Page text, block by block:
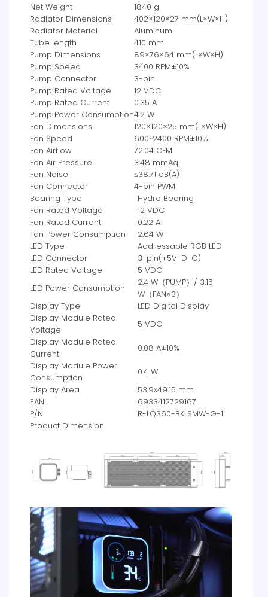
Net Weight
1840 g
Radiator Dimensions
402×120×27 mm(L×W×H)
Radiator Material
Aluminum
Tube length
410 mm
Pump Dimensions
89×76×64 mm(L×W×H)
Pump Speed
3400 RPM±10%
Pump Connector
3-pin
Pump Rated Voltage
12 VDC
Pump Rated Current
0.35 A
Pump Power Consumption4.2 W
Fan Dimensions
120×120×25 mm(L×W×H)
Fan Speed
600~2400 RPM±10%
Fan Airflow
72.04 CFM
Fan Air Pressure
3.48 mmAq
Fan Noise
≤38.71 dB(A)
Fan Connector
4-pin PWM
Bearing Type
Hydro Bearing
Fan Rated Voltage
12 VDC
Fan Rated Current
0.22 A
Fan Power Consumption
2.64 W
LED Type
Addressable RGB LED
LED Connector
3-pin(+5V-D-G)
LED Rated Voltage
5 VDC
LED Power Consumption
2.4 W（PUMP）/ 3.15
W（FAN×3）
Display Type
LED Digital Display
Display Module Rated
Voltage
5 VDC
Display Module Rated
Current
0.08 A±10%
Display Module Power
Consumption
0.4 W
Display Area
53.9x49.15 mm
EAN
6933412729167
P/N
R-LQ360-BKLSMW-G-1
Product Dimension